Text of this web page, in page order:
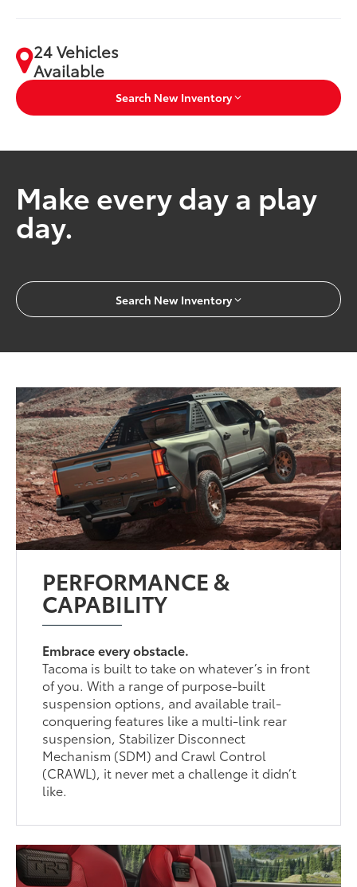
24 Vehicles
Available
Search New Inventory
Make every day a play
day.
Search New Inventory
PERFORMANCE &
CAPABILITY
Embrace every obstacle.
Tacoma is built to take on whatever’s in front
of you. With a range of purpose-built
suspension options, and available trail-
conquering features like a multi-link rear
suspension, Stabilizer Disconnect
Mechanism (SDM) and Crawl Control
(CRAWL), it never met a challenge it didn’t
like.